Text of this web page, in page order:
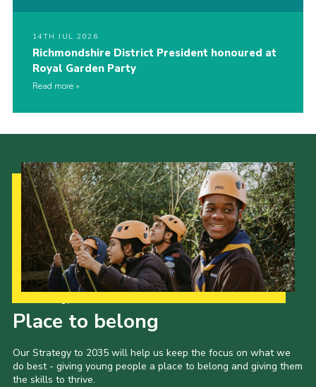
14TH JUL 2026
Richmondshire District President honoured at
Royal Garden Party
Read more
Place to belong
Our Strategy to 2035 will help us keep the focus on what we
do best - giving young people a place to belong and giving them
the skills to thrive.